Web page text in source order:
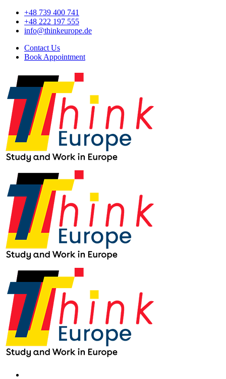
+48 739 400 741
+48 222 197 555
info@thinkeurope.de
Contact Us
Book Appointment